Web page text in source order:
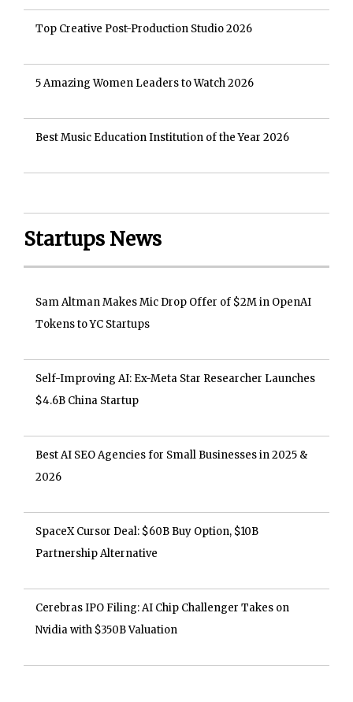
Top Creative Post-Production Studio 2026
5 Amazing Women Leaders to Watch 2026
Best Music Education Institution of the Year 2026
Startups News
Sam Altman Makes Mic Drop Offer of $2M in OpenAI
Tokens to YC Startups
Self-Improving AI: Ex-Meta Star Researcher Launches
$4.6B China Startup
Best AI SEO Agencies for Small Businesses in 2025 &
2026
SpaceX Cursor Deal: $60B Buy Option, $10B
Partnership Alternative
Cerebras IPO Filing: AI Chip Challenger Takes on
Nvidia with $350B Valuation